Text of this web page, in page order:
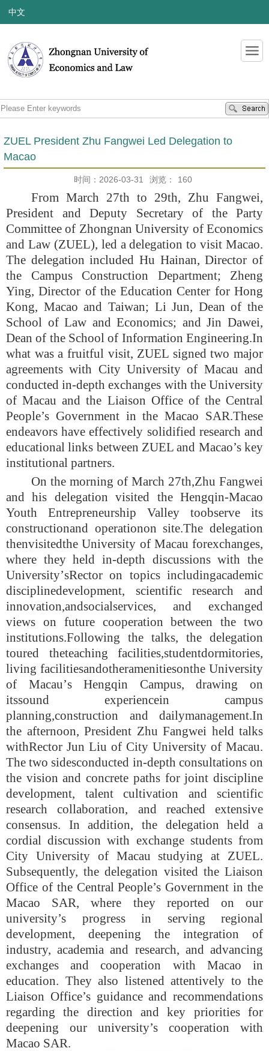
中文
ZUEL President Zhu Fangwei Led Delegation to
Macao
时间：2026-03-31 浏览： 160
From March 27th to 29th, Zhu Fangwei,
President and Deputy Secretary of the Party
Committee of Zhongnan University of Economics
and Law (ZUEL), led a delegation to visit Macao.
The delegation included Hu Hainan, Director of
the Campus Construction Department; Zheng
Ying, Director of the Education Center for Hong
Kong, Macao and Taiwan; Li Jun, Dean of the
School of Law and Economics; and Jin Dawei,
Dean of the School of Information Engineering.In
what was a fruitful visit, ZUEL signed two major
agreements with City University of Macau and
conducted in-depth exchanges with the University
of Macau and the Liaison Office of the Central
People’s Government in the Macao SAR.These
endeavors have effectively solidified research and
educational links between ZUEL and Macao’s key
institutional partners.
On the morning of March 27th,Zhu Fangwei
and his delegation visited the Hengqin-Macao
Youth Entrepreneurship Valley toobserve its
constructionand operationon site.The delegation
thenvisitedthe University of Macau forexchanges,
where they held in-depth discussions with the
University’sRector on topics includingacademic
disciplinedevelopment, scientific research and
innovation,andsocialservices, and exchanged
views on future cooperation between the two
institutions.Following the talks, the delegation
toured theteaching facilities,studentdormitories,
living facilitiesandotheramenitiesonthe University
of Macau’s Hengqin Campus, drawing on
itssound experiencein campus
planning,construction and dailymanagement.In
the afternoon, President Zhu Fangwei held talks
withRector Jun Liu of City University of Macau.
The two sidesconducted in-depth consultations on
the vision and concrete paths for joint discipline
development, talent cultivation and scientific
research collaboration, and reached extensive
consensus. In addition, the delegation held a
cordial discussion with exchange students from
City University of Macau studying at ZUEL.
Subsequently, the delegation visited the Liaison
Office of the Central People’s Government in the
Macao SAR, where they reported on our
university’s progress in serving regional
development, deepening the integration of
industry, academia and research, and advancing
exchanges and cooperation with Macao in
education. They also listened attentively to the
Liaison Office’s guidance and recommendations
regarding the direction and key priorities for
deepening our university’s cooperation with
Macao SAR.